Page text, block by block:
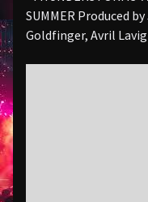
SUMMER Produced
Goldfinger, Avril